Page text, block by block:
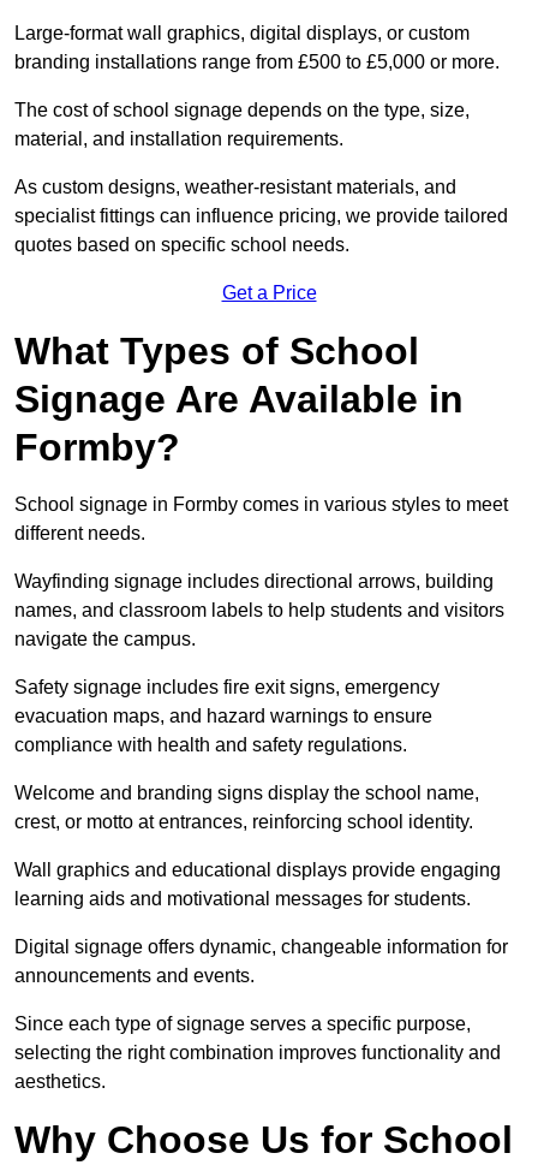
Large-format wall graphics, digital displays, or custom
branding installations range from £500 to £5,000 or more.
The cost of school signage depends on the type, size,
material, and installation requirements.
As custom designs, weather-resistant materials, and
specialist fittings can influence pricing, we provide tailored
quotes based on specific school needs.
Get a Price
What Types of School
Signage Are Available in
Formby?
School signage in Formby comes in various styles to meet
different needs.
Wayfinding signage includes directional arrows, building
names, and classroom labels to help students and visitors
navigate the campus.
Safety signage includes fire exit signs, emergency
evacuation maps, and hazard warnings to ensure
compliance with health and safety regulations.
Welcome and branding signs display the school name,
crest, or motto at entrances, reinforcing school identity.
Wall graphics and educational displays provide engaging
learning aids and motivational messages for students.
Digital signage offers dynamic, changeable information for
announcements and events.
Since each type of signage serves a specific purpose,
selecting the right combination improves functionality and
aesthetics.
Why Choose Us for School